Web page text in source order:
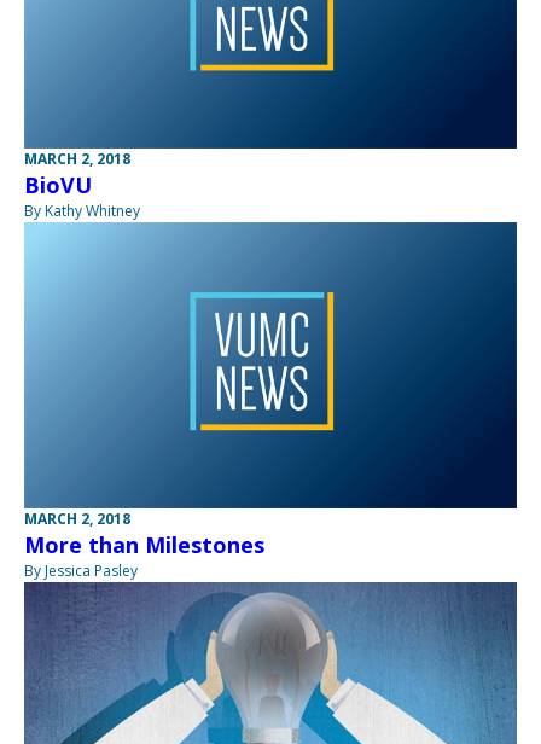
MARCH 2, 2018
BioVU
By Kathy Whitney
MARCH 2, 2018
More than Milestones
By Jessica Pasley